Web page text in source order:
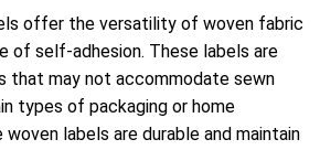
offer the versatility of woven fabric
of self-adhesion. These labels are
that may not accommodate sewn
types of packaging or home
woven labels are durable and maintain